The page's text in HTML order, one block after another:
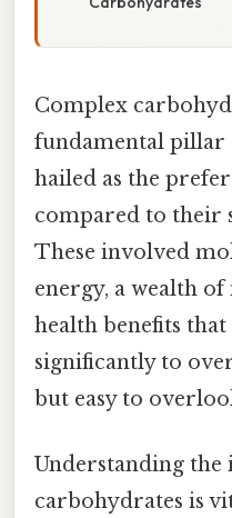
Complex
fundamental pillar
hailed as the
compared to their
These involved
energy, a wealth
health benefits
significantly to
but easy to
Understanding
carbohydrates is